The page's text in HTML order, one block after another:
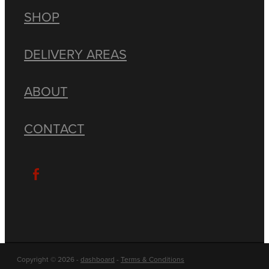
SHOP
DELIVERY AREAS
ABOUT
CONTACT
Copyright © 2026 - dashboard - Terms & Conditions